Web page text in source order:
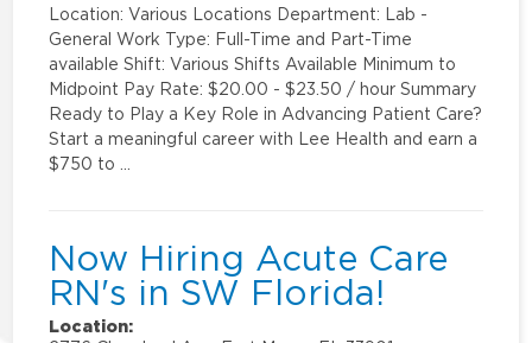
Location: Various Locations Department: Lab -
General Work Type: Full-Time and Part-Time
available Shift: Various Shifts Available Minimum to
Midpoint Pay Rate: $20.00 - $23.50 / hour Summary
Ready to Play a Key Role in Advancing Patient Care?
Start a meaningful career with Lee Health and earn a
$750 to …
Now Hiring Acute Care
RN's in SW Florida!
Location: